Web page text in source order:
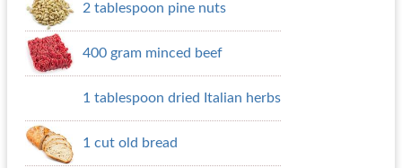
2 tablespoon pine nuts
400 gram minced beef
1 tablespoon dried Italian herbs
1 cut old bread